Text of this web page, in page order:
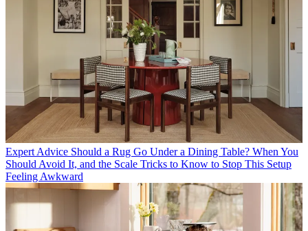
Expert Advice Should a Rug Go Under a Dining Table? When You
Should Avoid It, and the Scale Tricks to Know to Stop This Setup
Feeling Awkward